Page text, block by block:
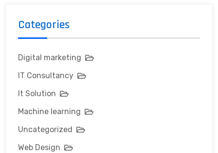
Categories
Digital marketing
IT Consultancy
It Solution
Machine learning
Uncategorized
Web Design